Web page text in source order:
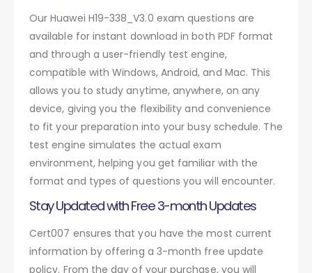
Our Huawei H19-338_V3.0 exam questions are
available for instant download in both PDF format
and through a user-friendly test engine,
compatible with Windows, Android, and Mac. This
allows you to study anytime, anywhere, on any
device, giving you the flexibility and convenience
to fit your preparation into your busy schedule. The
test engine simulates the actual exam
environment, helping you get familiar with the
format and types of questions you will encounter.
Stay Updated with Free 3-month Updates
Cert007 ensures that you have the most current
information by offering a 3-month free update
policy. From the day of your purchase, you will